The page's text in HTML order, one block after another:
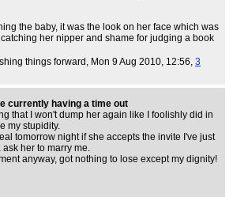
the baby, it was the look on her face which was
her nipper and shame for judging a book
things forward , Mon 9 Aug 2010, 12:56, 3
currently having a time out
that I won't dump her again like I foolishly did in
my stupidity.
tomorrow night if she accepts the invite I've just
her to marry me.
anyway, got nothing to lose except my dignity!